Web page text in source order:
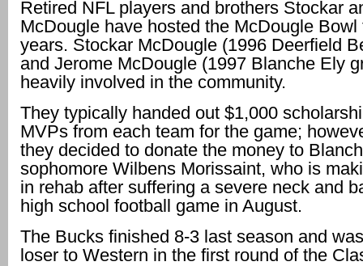
Retired NFL players and brothers Stockar
McDougle have hosted the McDougle Bowl
years. Stockar McDougle (1996 Deerfield
and Jerome McDougle (1997 Blanche Ely
heavily involved in the community.
They typically handed out $1,000
MVPs from each team for the game;
they decided to donate the money to
sophomore Wilbens Morissaint, who is
in rehab after suffering a severe neck and
high school football game in August.
The Bucks finished 8-3 last season and
loser to Western in the first round of the